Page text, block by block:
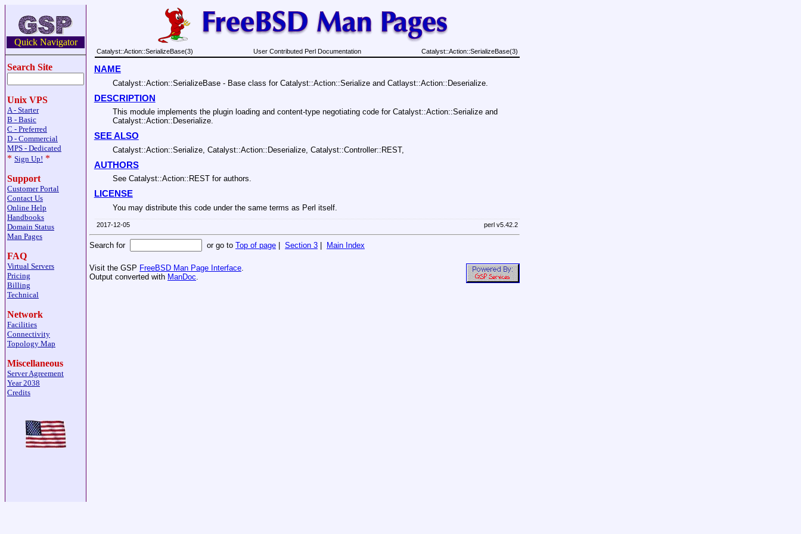
Quick Navigator
Search Site
Unix VPS
A - Starter
B - Basic
C - Preferred
D - Commercial
MPS - Dedicated
* Sign Up! *
Support
Customer Portal
Contact Us
Online Help
Handbooks
Domain Status
Man Pages
FAQ
Virtual Servers
Pricing
Billing
Technical
Network
Facilities
Connectivity
Topology Map
Miscellaneous
Server Agreement
Year 2038
Credits
Catalyst::Action::SerializeBase(3) User Contributed Perl Documentation Catalyst::Action::SerializeBase(3)
NAME
Catalyst::Action::SerializeBase - Base class for Catalyst::Action::Serialize and Catlayst::Action::Deserialize.
DESCRIPTION
This module implements the plugin loading and content-type negotiating code for Catalyst::Action::Serialize and
Catalyst::Action::Deserialize.
SEE ALSO
Catalyst::Action::Serialize, Catalyst::Action::Deserialize, Catalyst::Controller::REST,
AUTHORS
See Catalyst::Action::REST for authors.
LICENSE
You may distribute this code under the same terms as Perl itself.
2017-12-05 perl v5.42.2
Search for or go to Top of page Section 3 Main Index
Visit the GSP FreeBSD Man Page Interface
Output converted with ManDoc